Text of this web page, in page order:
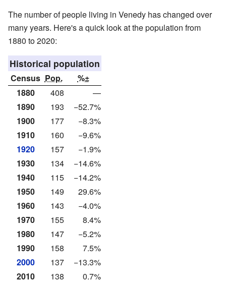
The number of people living in Venedy has changed over
many years. Here's a quick look at the population from
1880 to 2020:
Historical population
Census Pop.
%±
1880
408
—
1890
193
−52.7%
1900
177
−8.3%
1910
160
−9.6%
1920
157
−1.9%
1930
134
−14.6%
1940
115
−14.2%
1950
149
29.6%
1960
143
−4.0%
1970
155
8.4%
1980
147
−5.2%
1990
158
7.5%
2000
137
−13.3%
2010
138
0.7%